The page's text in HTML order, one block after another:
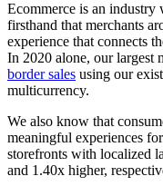
Ecommerce is an
firsthand that merchants
experience that connects
In 2020 alone, our largest
border sales using our
multicurrency.
We also know that
meaningful experiences
storefronts with localized
and 1.40x higher,